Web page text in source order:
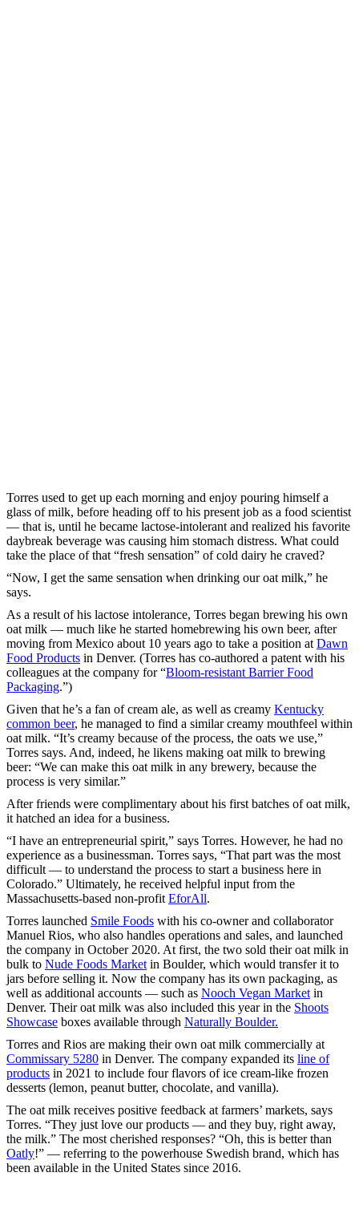
Torres used to get up each morning and enjoy pouring himself a
glass of milk, before heading off to his present job as a food scientist
— that is, until he became lactose-intolerant and realized his favorite
daybreak beverage was causing him stomach distress. What could
take the place of that “fresh sensation” of cold dairy he craved?
“Now, I get the same sensation when drinking our oat milk,” he
says.
As a result of his lactose intolerance, Torres began brewing his own
oat milk — much like he started homebrewing his own beer, after
moving from Mexico about 10 years ago to take a position at Dawn
Food Products in Denver. (Torres has co-authored a patent with his
colleagues at the company for “Bloom-resistant Barrier Food
Packaging.”)
Given that he’s a fan of cream ale, as well as creamy Kentucky
common beer, he managed to find a similar creamy mouthfeel within
oat milk. “It’s creamy because of the process, the oats we use,”
Torres says. And, indeed, he likens making oat milk to brewing
beer: “We can make this oat milk in any brewery, because the
process is very similar.”
After friends were complimentary about his first batches of oat milk,
it hatched an idea for a business.
“I have an entrepreneurial spirit,” says Torres. However, he had no
experience as a businessman. Torres says, “That part was the most
difficult — to understand the process to start a business here in
Colorado.” Ultimately, he received helpful input from the
Massachusetts-based non-profit EforAll.
Torres launched Smile Foods with his co-owner and collaborator
Manuel Rios, who also handles operations and sales, and launched
the company in October 2020. At first, the two sold their oat milk in
bulk to Nude Foods Market in Boulder, which would transfer it to
jars before selling it. Now the company has its own packaging, as
well as additional accounts — such as Nooch Vegan Market in
Denver. Their oat milk was also included this year in the Shoots
Showcase boxes available through Naturally Boulder.
Torres and Rios are making their own oat milk commercially at
Commissary 5280 in Denver. The company expanded its line of
products in 2021 to include four flavors of ice cream-like frozen
desserts (lemon, peanut butter, chocolate, and vanilla).
The oat milk receives positive feedback at farmers’ markets, says
Torres. “They just love our products — and they buy, right away,
the milk.” The most cherished responses? “Oh, this is better than
Oatly!” — referring to the powerhouse Swedish brand, which has
been available in the United States since 2016.